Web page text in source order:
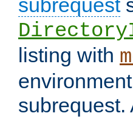
subrequest
listing with
subrequest.